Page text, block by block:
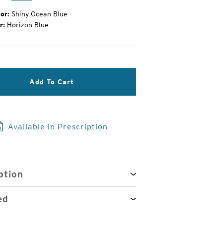
Shiny Ocean Blue
Horizon Blue
Add To Cart
Available in Prescription